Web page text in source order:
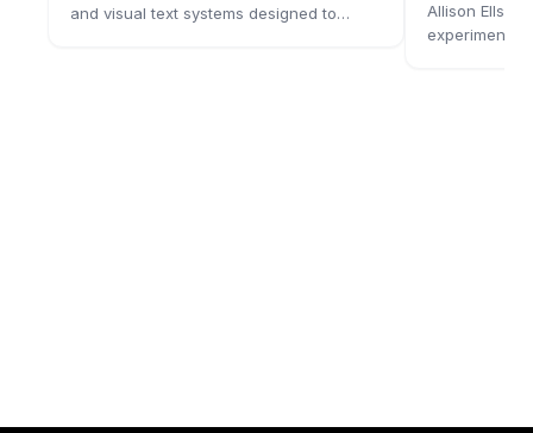
and visual text systems designed to
Allison
experiment